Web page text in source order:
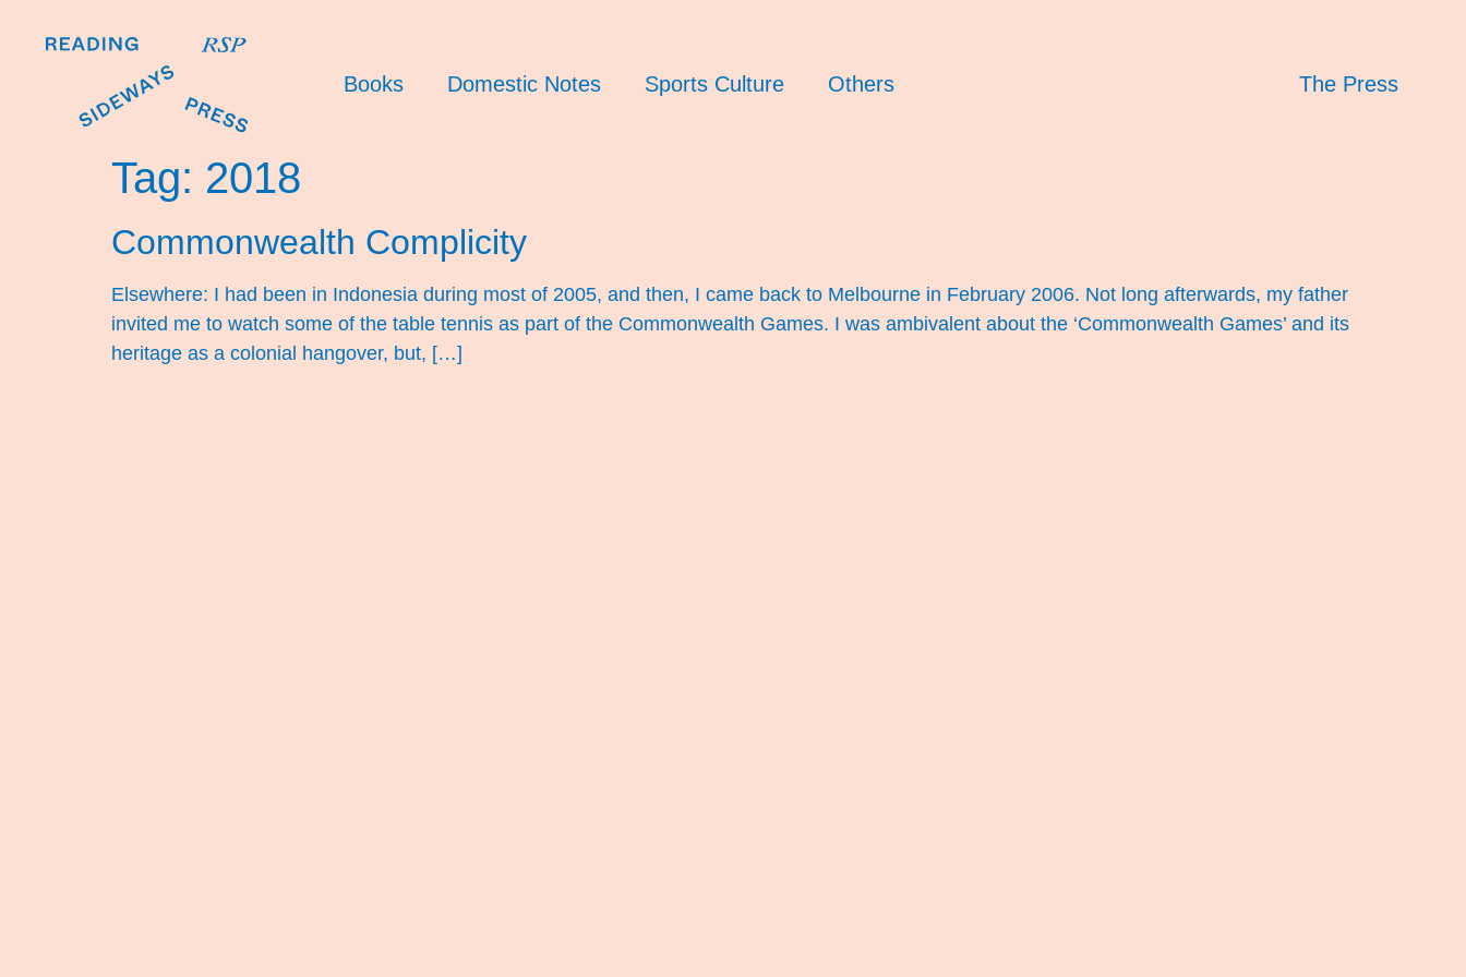
Books Domestic Notes Sports Culture Others The Press
Tag: 2018
Commonwealth Complicity
Elsewhere: I had been in Indonesia during most of 2005, and then, I came back to Melbourne in February 2006. Not long afterwards, my father
invited me to watch some of the table tennis as part of the Commonwealth Games. I was ambivalent about the ‘Commonwealth Games’ and its
heritage as a colonial hangover, but, […]